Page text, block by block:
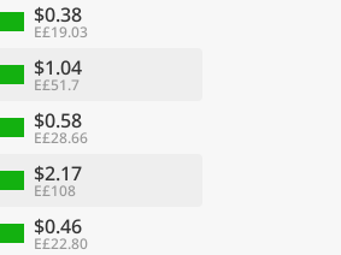
$0.38
E£19.03
$1.04
E£51.7
$0.58
E£28.66
$2.17
E£108
$0.46
E£22.80